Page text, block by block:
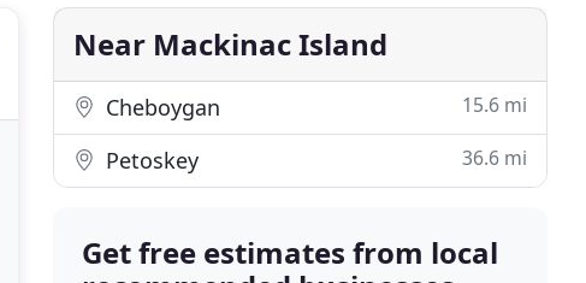
Near Mackinac Island
Cheboygan 15.6 mi
Petoskey 36.6 mi
Get free estimates from local